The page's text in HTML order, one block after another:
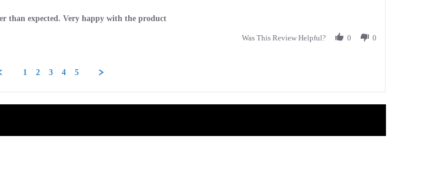
than expected. Very happy with the product
Was This Review Helpful? 0 0
1 2 3 4 5